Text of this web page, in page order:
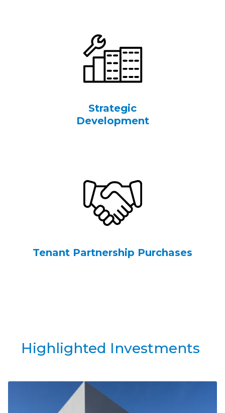
Strategic
Development
Tenant Partnership Purchases
Highlighted Investments